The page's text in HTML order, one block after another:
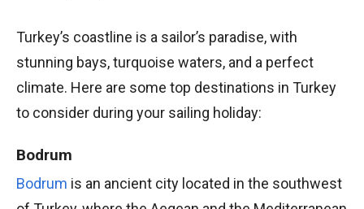
Turkey’s coastline is a sailor’s paradise, with
stunning bays, turquoise waters, and a perfect
climate. Here are some top destinations in Turkey
to consider during your sailing holiday:
Bodrum
Bodrum is an ancient city located in the southwest